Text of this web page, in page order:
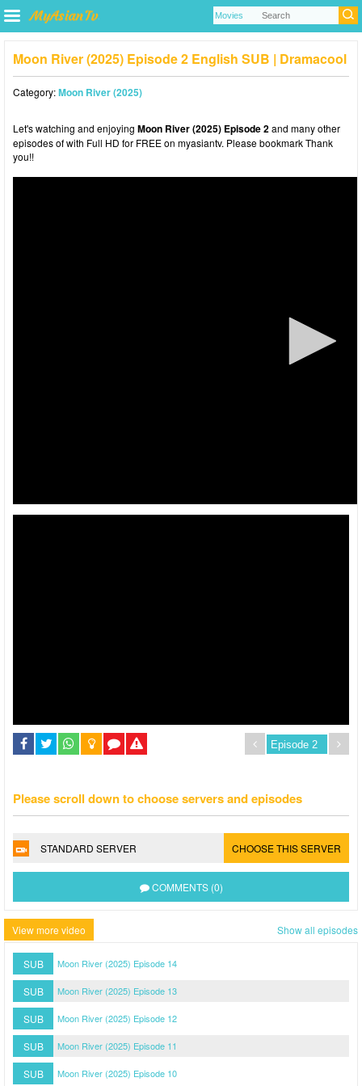
Moon River (2025) Episode 2 English SUB | Dramacool
Category:Moon River (2025)
Let's watching and enjoying Moon River (2025) Episode 2and many other
episodes of with Full HD for FREE on myasiantv. Please bookmark Thank
you!!
Please scroll down to choose servers and episodes
STANDARD SERVER CHOOSE THIS SERVER
COMMENTS (0)
View more video Show all episodes
SUB Moon River (2025) Episode 14
SUB Moon River (2025) Episode 13
SUB Moon River (2025) Episode 12
SUB Moon River (2025) Episode 11
SUB Moon River (2025) Episode 10